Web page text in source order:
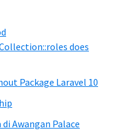
does
Package Laravel 10
Awangan Palace